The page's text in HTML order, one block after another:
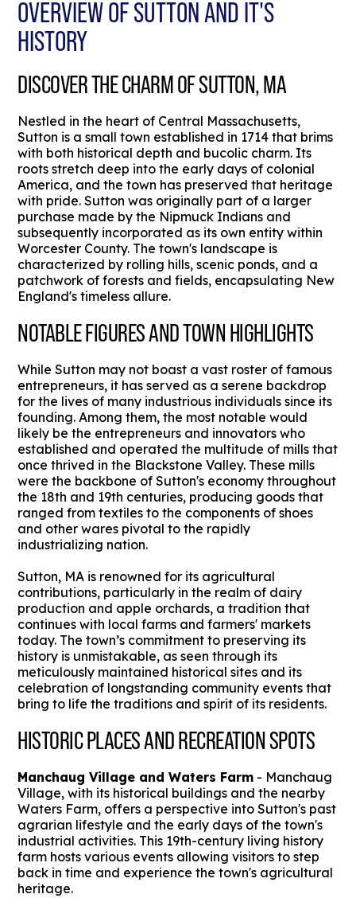
OVERVIEW OF SUTTON AND IT'S
HISTORY
DISCOVER THE CHARM OF SUTTON, MA
Nestled in the heart of Central Massachusetts,
Sutton is a small town established in 1714 that brims
with both historical depth and bucolic charm. Its
roots stretch deep into the early days of colonial
America, and the town has preserved that heritage
with pride. Sutton was originally part of a larger
purchase made by the Nipmuck Indians and
subsequently incorporated as its own entity within
Worcester County. The town's landscape is
characterized by rolling hills, scenic ponds, and a
patchwork of forests and fields, encapsulating New
England's timeless allure.
NOTABLE FIGURES AND TOWN HIGHLIGHTS
While Sutton may not boast a vast roster of famous
entrepreneurs, it has served as a serene backdrop
for the lives of many industrious individuals since its
founding. Among them, the most notable would
likely be the entrepreneurs and innovators who
established and operated the multitude of mills that
once thrived in the Blackstone Valley. These mills
were the backbone of Sutton's economy throughout
the 18th and 19th centuries, producing goods that
ranged from textiles to the components of shoes
and other wares pivotal to the rapidly
industrializing nation.
Sutton, MA is renowned for its agricultural
contributions, particularly in the realm of dairy
production and apple orchards, a tradition that
continues with local farms and farmers' markets
today. The town’s commitment to preserving its
history is unmistakable, as seen through its
meticulously maintained historical sites and its
celebration of longstanding community events that
bring to life the traditions and spirit of its residents.
HISTORIC PLACES AND RECREATION SPOTS
Manchaug Village and Waters Farm - Manchaug
Village, with its historical buildings and the nearby
Waters Farm, offers a perspective into Sutton's past
agrarian lifestyle and the early days of the town's
industrial activities. This 19th-century living history
farm hosts various events allowing visitors to step
back in time and experience the town's agricultural
heritage.